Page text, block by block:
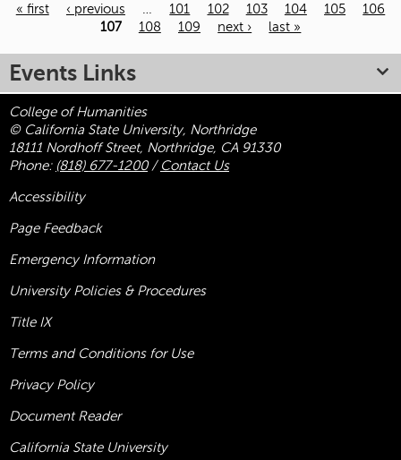
« first ‹ previous … 101 102 103 104 105
106
107
108 109 next › last »
Events Links
College of Humanities
© California State University, Northridge
18111 Nordhoff Street, Northridge, CA 91330
Phone: (818) 677-1200/ Contact Us
Accessibility
Page Feedback
Emergency Information
University Policies & Procedures
Title IX
Terms and Conditions for Use
Privacy Policy
Document Reader
California State University